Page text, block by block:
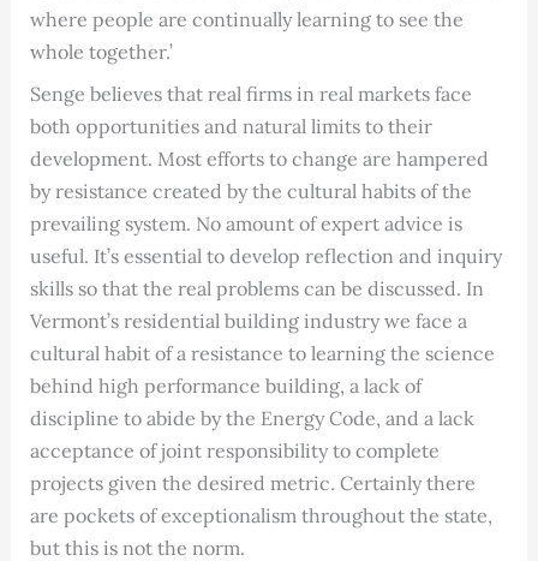
where people are continually learning to see the
whole together.’
Senge believes that real firms in real markets face
both opportunities and natural limits to their
development. Most efforts to change are hampered
by resistance created by the cultural habits of the
prevailing system. No amount of expert advice is
useful. It’s essential to develop reflection and inquiry
skills so that the real problems can be discussed. In
Vermont’s residential building industry we face a
cultural habit of a resistance to learning the science
behind high performance building, a lack of
discipline to abide by the Energy Code, and a lack
acceptance of joint responsibility to complete
projects given the desired metric. Certainly there
are pockets of exceptionalism throughout the state,
but this is not the norm.